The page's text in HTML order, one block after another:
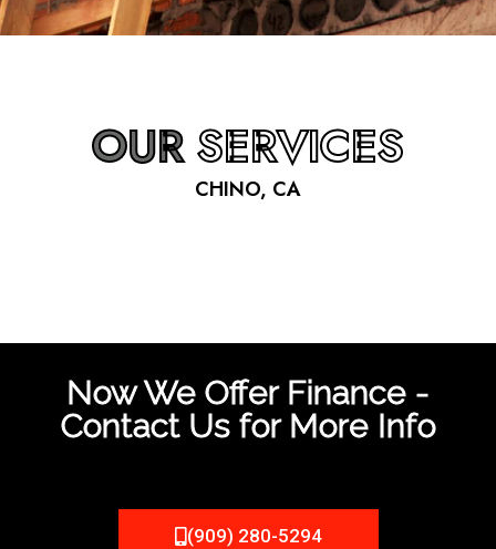
OURSERVICES
CHINO, CA
Now We Offer Finance -
Contact Us for More Info
(909) 280-5294